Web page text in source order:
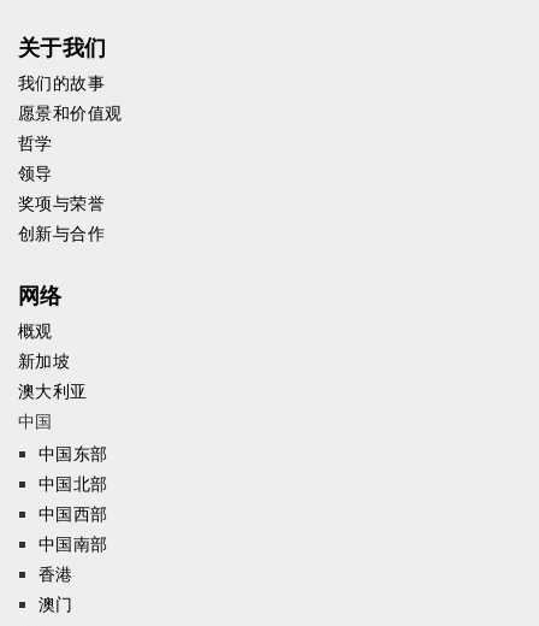
关于我们
我们的故事
愿景和价值观
哲学
领导
奖项与荣誉
创新与合作
网络
概观
新加坡
澳大利亚
中国
中国东部
中国北部
中国西部
中国南部
香港
澳门